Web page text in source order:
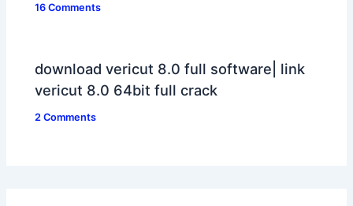
16 Comments
download vericut 8.0 full software| link
vericut 8.0 64bit full crack
2 Comments